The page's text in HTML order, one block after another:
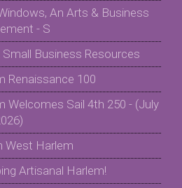
An Arts & Business
- S
Business Resources
Renaissance 100
Welcomes Sail 4th 250 - (July
West Harlem
Artisanal Harlem!